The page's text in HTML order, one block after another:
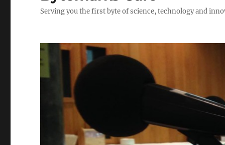
Serving you the first byte of science, technology and